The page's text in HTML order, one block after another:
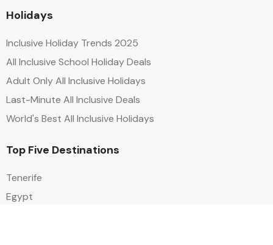
Holidays
Inclusive Holiday Trends 2025
All Inclusive School Holiday Deals
Adult Only All Inclusive Holidays
Last-Minute All Inclusive Deals
World's Best All Inclusive Holidays
Top Five Destinations
Tenerife
Egypt